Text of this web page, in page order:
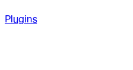
Plugins